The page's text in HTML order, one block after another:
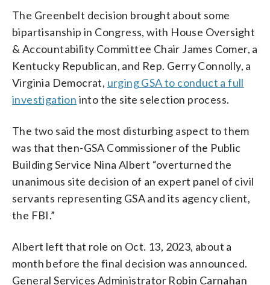
The Greenbelt decision brought about some
bipartisanship in Congress, with House Oversight
& Accountability Committee Chair James Comer, a
Kentucky Republican, and Rep. Gerry Connolly, a
Virginia Democrat, urging GSA to conduct a full
investigation into the site selection process.
The two said the most disturbing aspect to them
was that then-GSA Commissioner of the Public
Building Service Nina Albert “overturned the
unanimous site decision of an expert panel of civil
servants representing GSA and its agency client,
the FBI.”
Albert left that role on Oct. 13, 2023, about a
month before the final decision was announced.
General Services Administrator Robin Carnahan